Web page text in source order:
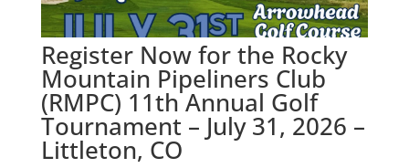
Register Now for the Rocky
Mountain Pipeliners Club
(RMPC) 11th Annual Golf
Tournament – July 31, 2026 –
Littleton, CO